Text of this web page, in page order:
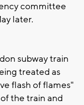
committee
later.
subway train
treated as
flash of flames"
the train and